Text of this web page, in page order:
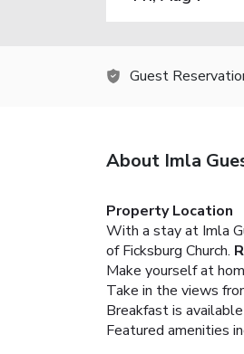
Guest
About Imla
Property Location
With a stay at Imla
of Ficksburg Church.
Make yourself at
Take in the views
Breakfast is
Featured amenities